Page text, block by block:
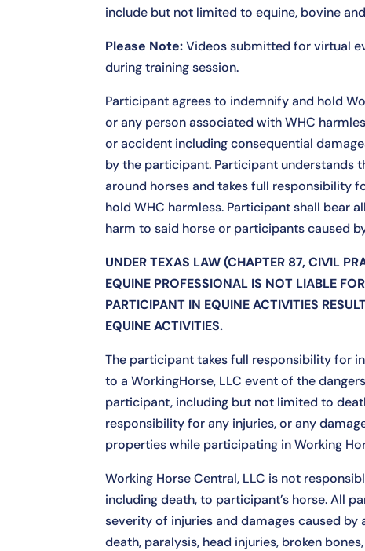
include but not limited to equine, bovine
Please Note:Videos submitted for virtual
during training session.
Participant agrees to indemnify and hold
or any person associated with WHC
or accident including consequential
by the participant. Participant understands
around horses and takes full responsibility
hold WHC harmless. Participant shall bear
harm to said horse or participants caused
UNDER TEXAS LAW (CHAPTER 87, CIVIL
EQUINE PROFESSIONAL IS NOT LIABLE
PARTICIPANT IN EQUINE ACTIVITIES
EQUINE ACTIVITIES.
The participant takes full responsibility for
to a WorkingHorse, LLC event of the
participant, including but not limited to
responsibility for any injuries, or any
properties while participating in Working
Working Horse Central, LLC is not
including death, to participant’s horse. All
severity of injuries and damages caused
death, paralysis, head injuries, broken